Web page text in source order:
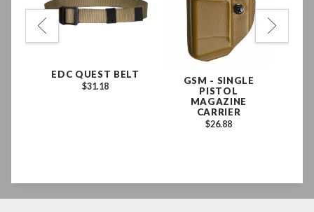
EDC QUEST BELT
$31.18
GSM - SINGLE
PISTOL
MAGAZINE
CARRIER
$26.88